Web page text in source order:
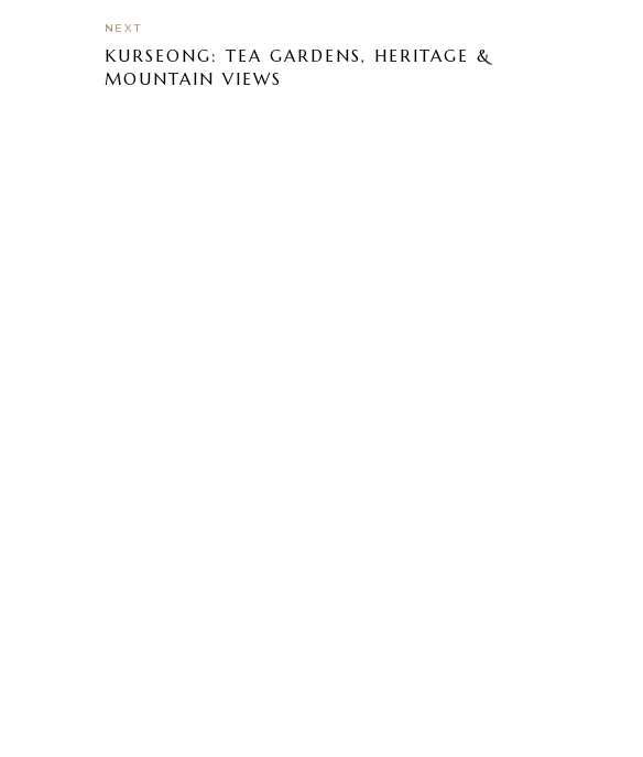
NEXT
KURSEONG: TEA GARDENS, HERITAGE &
MOUNTAIN VIEWS